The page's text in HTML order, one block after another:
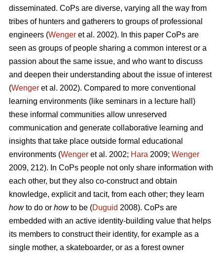
disseminated. CoPs are diverse, varying all the way from
tribes of hunters and gatherers to groups of professional
engineers (Wenger et al. 2002). In this paper CoPs are
seen as groups of people sharing a common interest or a
passion about the same issue, and who want to discuss
and deepen their understanding about the issue of interest
(Wenger et al. 2002). Compared to more conventional
learning environments (like seminars in a lecture hall)
these informal communities allow unreserved
communication and generate collaborative learning and
insights that take place outside formal educational
environments (Wenger et al. 2002; Hara 2009; Wenger
2009, 212). In CoPs people not only share information with
each other, but they also co-construct and obtain
knowledge, explicit and tacit, from each other; they learn
howto do or howto be (Duguid 2008). CoPs are
embedded with an active identity-building value that helps
its members to construct their identity, for example as a
single mother, a skateboarder, or as a forest owner